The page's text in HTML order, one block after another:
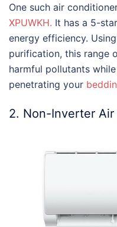
One such air
XPUWKH. It has a 5-
energy efficiency.
purification, this range
harmful pollutants
penetrating your
2. Non-Inverter